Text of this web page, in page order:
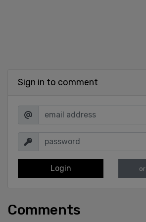
Sign in to comment
Login or
Comments